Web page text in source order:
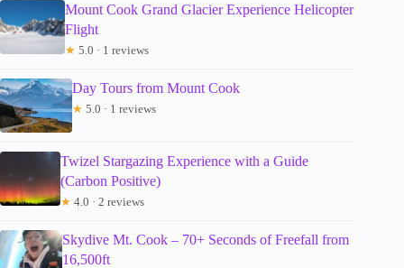
Mount Cook Grand Glacier Experience Helicopter
Flight
★ 5.0 · 1 reviews
Day Tours from Mount Cook
★ 5.0 · 1 reviews
Twizel Stargazing Experience with a Guide
(Carbon Positive)
★ 4.0 · 2 reviews
Skydive Mt. Cook – 70+ Seconds of Freefall from
16,500ft